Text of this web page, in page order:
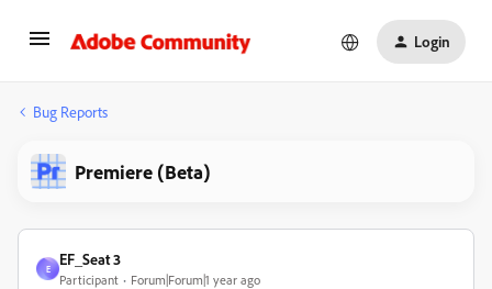
Login
Bug Reports
Premiere (Beta)
E
EF_Seat 3
Participant Forum|Forum|1 year ago